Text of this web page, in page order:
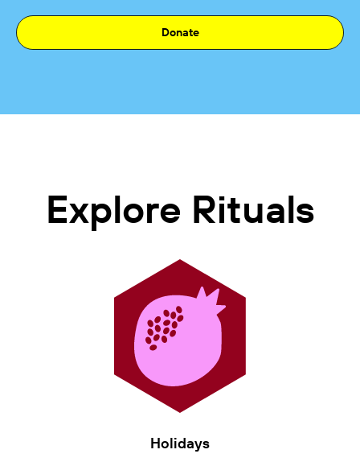
Donate
Explore Rituals
Holidays